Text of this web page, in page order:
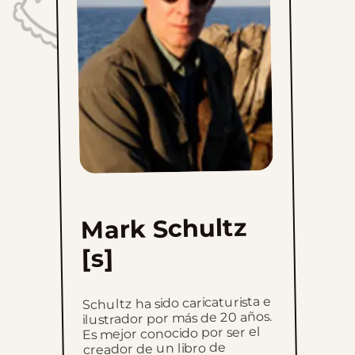
Sun, August 13, 2023
Sun, August 6, 2023
Sun, July 30, 2023
Sun, July 23, 2023
Sun, July 16, 2023
Sun, July 9, 2023
Sun, July 2, 2023
Sun, June 25, 2023
Mark Schultz
[s]
Schultz ha sido caricaturista e
ilustrador por más de 20 años.
Es mejor conocido por ser el
creador de un libro de